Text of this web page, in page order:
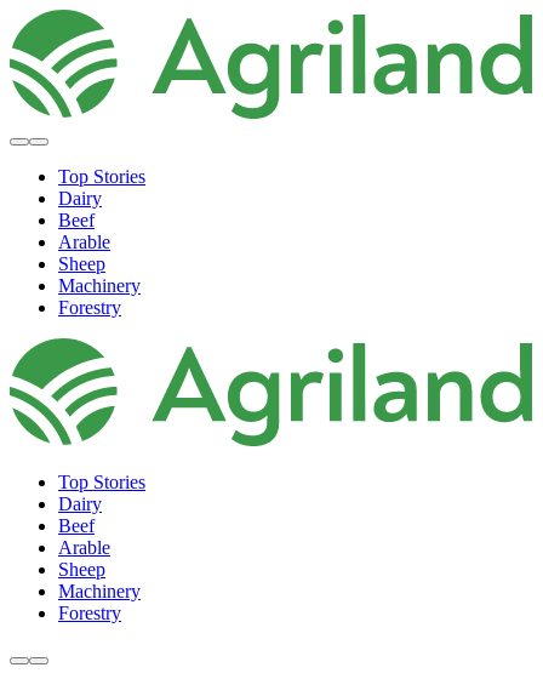
Top Stories
Dairy
Beef
Arable
Sheep
Machinery
Forestry
Top Stories
Dairy
Beef
Arable
Sheep
Machinery
Forestry